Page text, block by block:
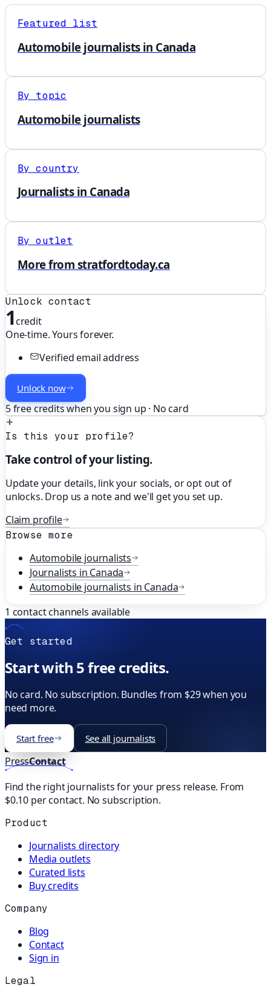
Featured list
Automobile journalists in Canada
By topic
Automobile journalists
By country
Journalists in Canada
By outlet
More from stratfordtoday.ca
Unlock contact
1credit
One-time. Yours forever.
Verified email address
Unlock now
5 free credits when you sign up · No card
Is this your profile?
Take control of your listing.
Update your details, link your socials, or opt out of
unlocks. Drop us a note and we'll get you set up.
Claim profile
Browse more
Automobile journalists
Journalists in Canada
Automobile journalists in Canada
1 contact channels available
Get started
Start with 5 free credits.
No card. No subscription. Bundles from $29 when you
need more.
Start free See all journalists
PressContact
Find the right journalists for your press release. From
$0.10 per contact. No subscription.
Product
Journalists directory
Media outlets
Curated lists
Buy credits
Company
Blog
Contact
Sign in
Legal